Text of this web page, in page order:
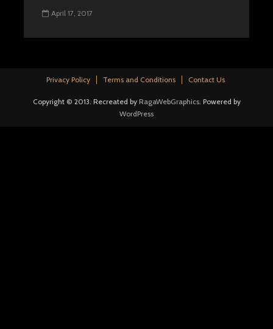
April 17, 2017
Privacy Policy Terms and Conditions Contact Us
Copyright © 2013. Recreated by RagaWebGraphics. Powered by
WordPress